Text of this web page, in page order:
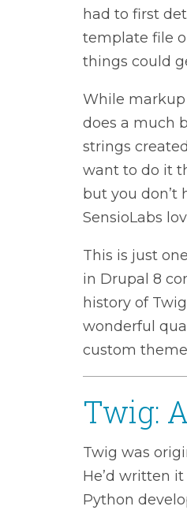
had to first
template file
things could
While
does a much
strings
want to do it
but you don’t
SensioLabs
This is just
in Drupal 8
history of
wonderful
custom
Twig:
Twig was
He’d written
Python